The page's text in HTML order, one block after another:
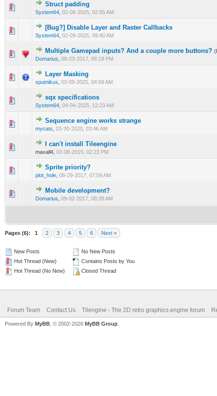
Struct padding
System64 02-06-2025, 02:55 AM
0 Vote(s) - 0 out of 5 in Average
[Bug?] Disable Layer and Raster Callbacks
System64 02-09-2025, 09:40 AM
0 Vote(s) - 0 out of 5 in Average
1 234 5
Multiple Gamepad inputs? And a couple more buttons?
Domarius 08-23-2017, 08:18 PM
0 Vote(s) - 0 out of 5 in Average
12345
Layer Masking
sputnikus 03-09-2025, 04:59 AM
0 Vote(s) - 0 out of 5 in Average
sqx specifications
System64 04-04-2025, 12:23 AM
0 Vote(s) - 0 out of 5 in Average
Sequence engine works strange
mycats 03-30-2020, 03:46 AM
0 Vote(s) - 0 out of 5 in Average
12345
I can't install Tileengine
maxall4, 03-08-2019, 02:23 PM
0 Vote(s) - 0 out of 5 in Average
1234
Sprite priority?
plot_hole 08-29-2017, 07:59 AM
0 Vote(s) - 0 out of 5 in Average
Mobile development?
Domarius 09-02-2017, 08:28 AM
0 Vote(s) - 0 out of 5 in Average
1
Pages (6): 1 2 3 4 5 6 Next »
New Posts
Hot Thread (New)
Hot Thread (No New)
No New Posts
Contains Posts by You
Closed Thread
Forum Team Contact Us Tilengine - The 2D retro graphics engine forum
Powered By MyBB , © 2002-2026 MyBB Group